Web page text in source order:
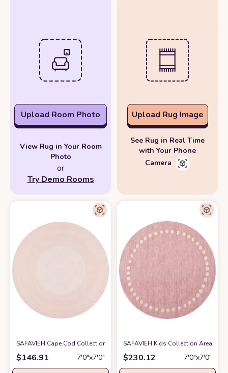
Upload Room Photo
View Rug in Your Room
Photo
or
Try Demo Rooms
Upload Rug Image
See Rug in Real Time
with Your Phone
Camera
SAFAVIEH Cape Cod Collection 7' Round Pink CAP242U Handmade
$146.91 7′0″x7′0″
SAFAVIEH Kids Collection Area
$230.12 7′0″x7′0″